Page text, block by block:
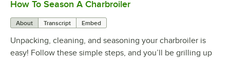
0:00/
How To Season A Charbroiler
About Transcript Embed
Unpacking, cleaning, and seasoning your charbroiler is
easy! Follow these simple steps, and you’ll be grilling up